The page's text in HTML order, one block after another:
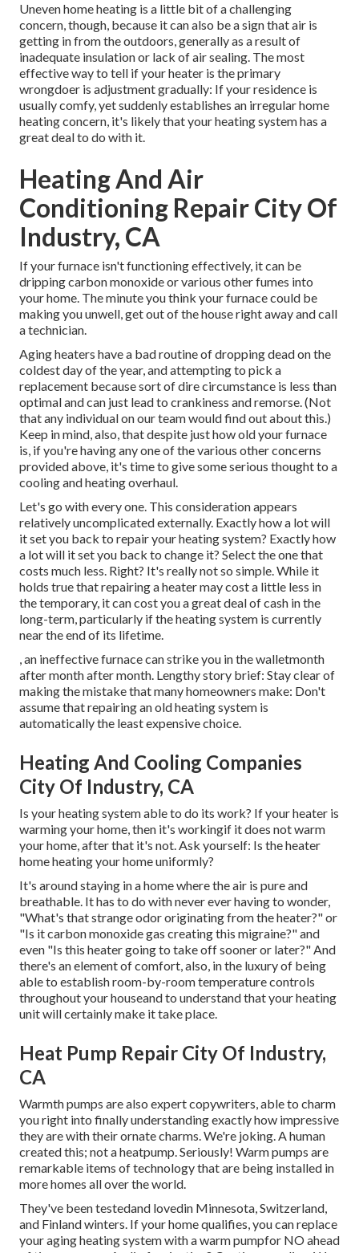
Uneven home heating is a little bit of a challenging
concern, though, because it can also be a sign that air is
getting in from the outdoors, generally as a result of
inadequate insulationor lack ofair sealing. The most
effective way to tell if your heater is the primary
wrongdoer is adjustment gradually: If your residence is
usually comfy, yet suddenly establishes an irregular home
heating concern, it's likely that your heating system has a
great deal to do with it.
Heating And Air
Conditioning Repair City Of
Industry, CA
If your furnace isn't functioning effectively, it can be
dripping carbon monoxide or various other fumes into
your home. The minute you think your furnace could be
making you unwell, get out of the house right away and call
a technician.
Aging heaters have a bad routine of dropping dead on the
coldest day of the year, and attempting to pick a
replacement because sort of dire circumstance is less than
optimal and can just lead to crankiness and remorse. (Not
that any individual on our team would find out about this.)
Keep in mind, also, that despite just how old your furnace
is, if you're having any one of the various other concerns
provided above, it's time to give some serious thought to a
cooling and heating overhaul.
Let's go with every one. This consideration appears
relatively uncomplicated externally. Exactly how a lot will
it set you back to repair your heating system? Exactly how
a lot will it set you back to change it? Select the one that
costs much less. Right? It's really not so simple. While it
holds true that repairing a heater may cost a little less in
the temporary, it can cost you a great deal of cash in the
long-term, particularly if the heating system is currently
near the end of its lifetime.
, an ineffective furnace can strike you in the walletmonth
after month after month. Lengthy story brief: Stay clear of
making the mistake that many homeowners make: Don't
assume that repairing an old heating system is
automatically the least expensive choice.
Heating And Cooling Companies
City Of Industry, CA
Is your heating system able to do its work? If your heater is
warming your home, then it's workingif it does not warm
your home, after that it's not. Ask yourself: Is the heater
home heating your home uniformly?
It's around staying in a home where the air is pure and
breathable. It has to do with never ever having to wonder,
"What's that strange odor originating from the heater?" or
"Is it carbon monoxide gas creating this migraine?" and
even "Is this heater going to take off sooner or later?" And
there's an element of comfort, also, in the luxury of being
able to establish room-by-room temperature controls
throughout your houseand to understand that your heating
unit will certainly make it take place.
Heat Pump Repair City Of Industry,
CA
Warmth pumps are also expert copywriters, able to charm
you right into finally understanding exactly how impressive
they are with their ornate charms. We're joking. A human
created this; not a heatpump. Seriously! Warm pumps are
remarkable items of technology that are being installed in
more homes all over the world.
They've been testedand lovedin Minnesota, Switzerland,
and Finland winters. If your home qualifies, you can replace
your aging heating system with a warm pumpfor NO ahead